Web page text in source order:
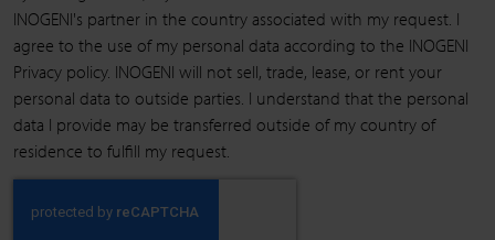
INOGENI's partner in the country associated with my request. I
agree to the use of my personal data according to the INOGENI
Privacy policy. INOGENI will not sell, trade, lease, or rent your
personal data to outside parties. I understand that the personal
data I provide may be transferred outside of my country of
residence to fulfill my request.